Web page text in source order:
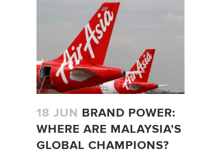
18 JUN
BRAND POWER:
WHERE ARE MALAYSIA’S
GLOBAL CHAMPIONS?